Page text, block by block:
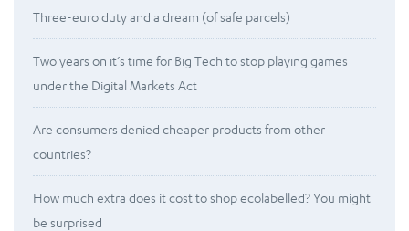
Three-euro duty and a dream (of safe parcels)
Two years on it’s time for Big Tech to stop playing games
under the Digital Markets Act
Are consumers denied cheaper products from other
countries?
How much extra does it cost to shop ecolabelled? You might
be surprised